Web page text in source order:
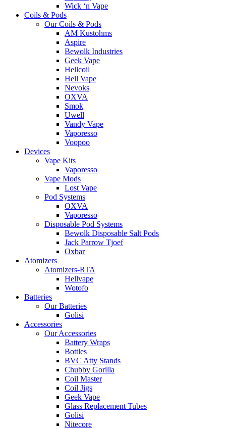
Wick ‘n Vape
Coils & Pods
Our Coils & Pods
AM Kustohms
Aspire
Bewolk Industries
Geek Vape
Hellcoil
Hell Vape
Nevoks
OXVA
Smok
Uwell
Vandy Vape
Vaporesso
Voopoo
Devices
Vape Kits
Vaporesso
Vape Mods
Lost Vape
Pod Systems
OXVA
Vaporesso
Disposable Pod Systems
Bewolk Disposable Salt Pods
Jack Parrow Tjoef
Oxbar
Atomizers
Atomizers-RTA
Hellvape
Wotofo
Batteries
Our Batteries
Golisi
Accessories
Our Accessories
Battery Wraps
Bottles
BVC Atty Stands
Chubby Gorilla
Coil Master
Coil Jigs
Geek Vape
Glass Replacement Tubes
Golisi
Nitecore